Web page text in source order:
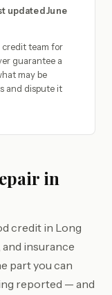
updated June
credit team for
guarantee a
may be
and dispute it
in
credit in Long
and insurance
part you can
reported — and